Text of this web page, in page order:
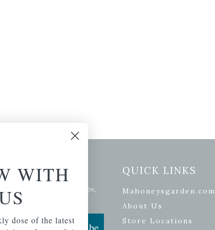
Signup
of the latest plants, tips,
and more.
QUICK LINKS
Mahoneysgarden.com
About Us
Store Locations
WITH
dose of the latest